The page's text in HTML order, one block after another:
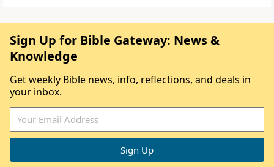
Sign Up for Bible Gateway: News &
Knowledge
Get weekly Bible news, info, reflections, and deals in
your inbox.